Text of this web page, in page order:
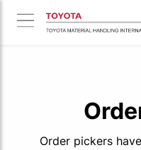
Order pickers